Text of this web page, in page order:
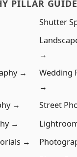
PILLAR
Shutter
→
→
Wedding
→
→
Street
→
→